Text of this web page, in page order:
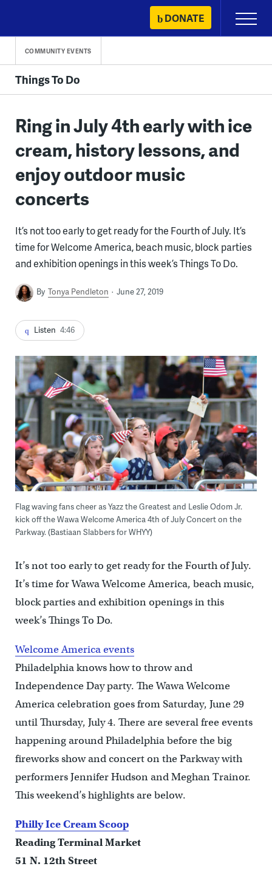
content
DONATE
Primary
Menu
COMMUNITY EVENTS
Things To Do
Ring in July 4th early with ice
cream, history lessons, and
enjoy outdoor music
concerts
It’s not too early to get ready for the Fourth of July. It’s
time for Welcome America, beach music, block parties
and exhibition openings in this week’s Things To Do.
By Tonya Pendleton June 27, 2019
Listen 4:46
Flag waving fans cheer as Yazz the Greatest and Leslie Odom Jr.
kick off the Wawa Welcome America 4th of July Concert on the
Parkway. (Bastiaan Slabbers for WHYY)
It’s not too early to get ready for the Fourth of July.
It’s time for Wawa Welcome America, beach music,
block parties and exhibition openings in this
week’s Things To Do.
Welcome America events
Philadelphia knows how to throw and
Independence Day party. The Wawa Welcome
America celebration goes from Saturday, June 29
until Thursday, July 4. There are several free events
happening around Philadelphia before the big
fireworks show and concert on the Parkway with
performers Jennifer Hudson and Meghan Trainor.
This weekend’s highlights are below.
Philly Ice Cream Scoop
Reading Terminal Market
51 N. 12th Street